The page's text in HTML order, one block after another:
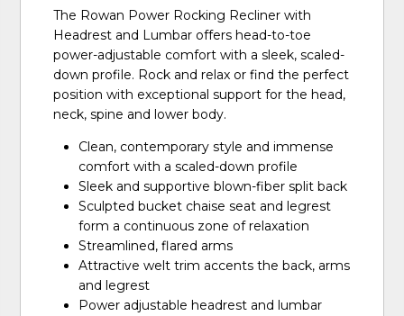
The Rowan Power Rocking Recliner with
Headrest and Lumbar offers head-to-toe
power-adjustable comfort with a sleek, scaled-
down profile. Rock and relax or find the perfect
position with exceptional support for the head,
neck, spine and lower body.
Clean, contemporary style and immense
comfort with a scaled-down profile
Sleek and supportive blown-fiber split back
Sculpted bucket chaise seat and legrest
form a continuous zone of relaxation
Streamlined, flared arms
Attractive welt trim accents the back, arms
and legrest
Power adjustable headrest and lumbar